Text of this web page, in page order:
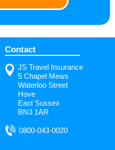
Contact
JS Travel Insurance
5 Chapel Mews
Waterloo Street
Hove
East Sussex
BN3 1AR
0800-043-0020